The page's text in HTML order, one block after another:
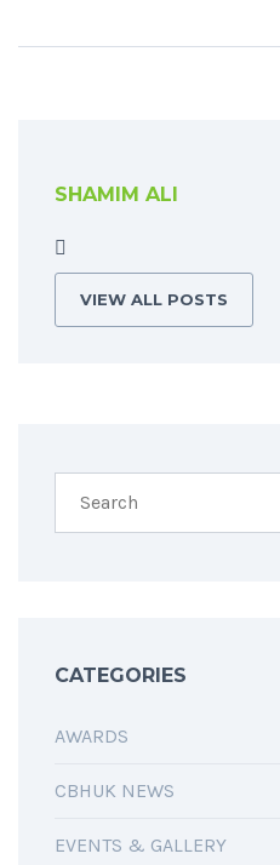
SHAMIM ALI
VIEW ALL POSTS
CATEGORIES
AWARDS
CBHUK NEWS
EVENTS & GALLERY